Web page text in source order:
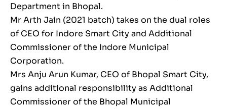
Department in Bhopal.
Mr Arth Jain (2021 batch) takes on the dual roles
of CEO for Indore Smart City and Additional
Commissioner of the Indore Municipal
Corporation.
Mrs Anju Arun Kumar, CEO of Bhopal Smart City,
gains additional responsibility as Additional
Commissioner of the Bhopal Municipal